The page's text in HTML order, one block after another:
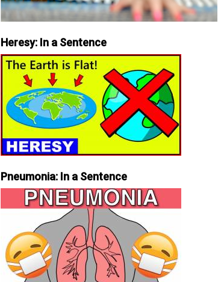
Heresy: In a Sentence
Pneumonia: In a Sentence